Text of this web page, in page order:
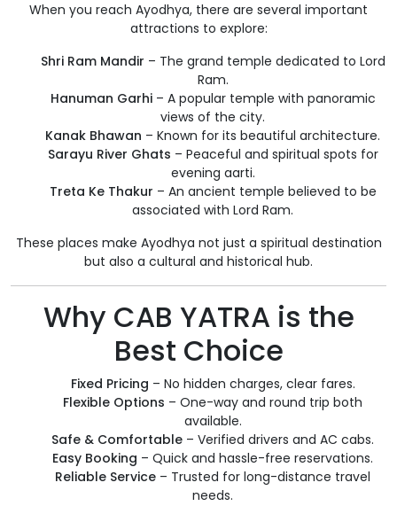
When you reach Ayodhya, there are several important
attractions to explore:
Shri Ram Mandir – The grand temple dedicated to Lord
Ram.
Hanuman Garhi– A popular temple with panoramic
views of the city.
Kanak Bhawan – Known for its beautiful architecture.
Sarayu River Ghats – Peaceful and spiritual spots for
evening aarti.
Treta Ke Thakur – An ancient temple believed to be
associated with Lord Ram.
These places make Ayodhya not just a spiritual destination
but also a cultural and historical hub.
Why CAB YATRA is the
Best Choice
Fixed Pricing – No hidden charges, clear fares.
Flexible Options – One-way and round trip both
available.
Safe & Comfortable – Verified drivers and AC cabs.
Easy Booking – Quick and hassle-free reservations.
Reliable Service – Trusted for long-distance travel
needs.